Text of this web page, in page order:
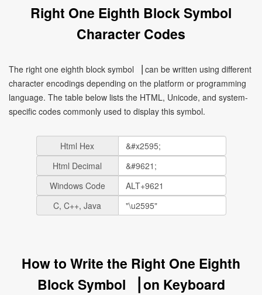
Right One Eighth Block Symbol
Character Codes
The right one eighth block symbol ▕ can be written using different
character encodings depending on the platform or programming
language. The table below lists the HTML, Unicode, and system-
specific codes commonly used to display this symbol.
Html Hex
Html Decimal
Windows Code
C, C++, Java
How to Write the Right One Eighth
Block Symbol ▕ on Keyboard